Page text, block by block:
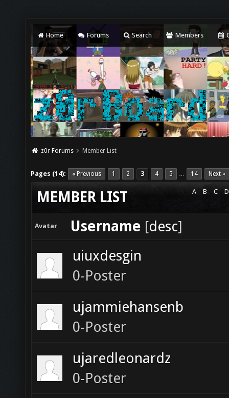
Home Forums Search Members
z0r Forums Member List
Pages (14): « Previous 1 2 3 4 5 … 14 Next »
A B C D
MEMBER LIST
Avatar Username [desc]
uiuxdesgin
0-Poster
ujammiehansenb
0-Poster
ujaredleonardz
0-Poster